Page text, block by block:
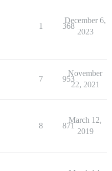
1 368
December 6,
2023
7 953
November
22, 2021
8 871
March 12,
2019